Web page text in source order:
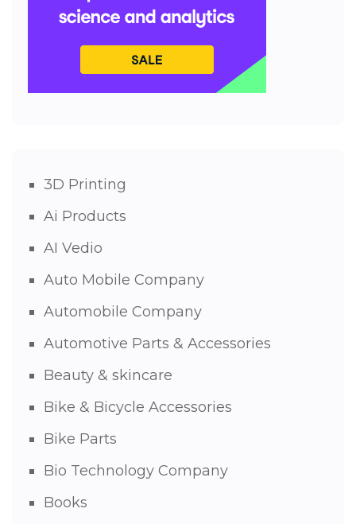
3D Printing
Ai Products
AI Vedio
Auto Mobile Company
Automobile Company
Automotive Parts & Accessories
Beauty & skincare
Bike & Bicycle Accessories
Bike Parts
Bio Technology Company
Books